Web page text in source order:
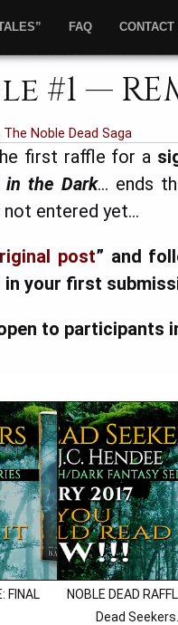
FAQ CONTACT
#1 —
The Noble Dead Saga
first raffle for a
in the Dark… ends
not entered yet…
post” and
your first
to participants
FINAL
NOBLE DEAD
Dead Seekers...